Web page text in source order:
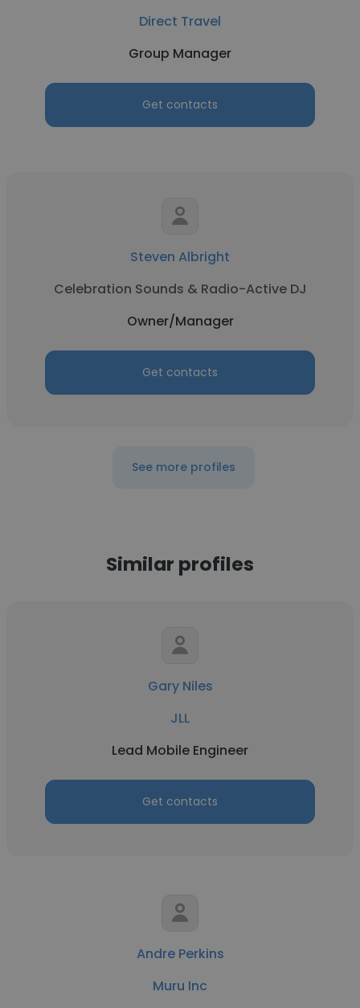
Direct Travel
Group Manager
Get contacts
Steven Albright
Celebration Sounds & Radio-Active DJ
Owner/Manager
Get contacts
See more profiles
Similar profiles
Gary Niles
JLL
Lead Mobile Engineer
Get contacts
Andre Perkins
Muru Inc